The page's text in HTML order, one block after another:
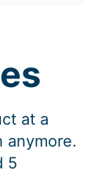
at a
anymore.
5